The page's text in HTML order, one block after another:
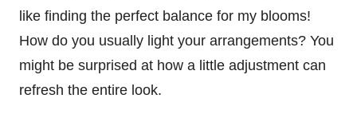
like finding the perfect balance for my blooms!
How do you usually light your arrangements? You
might be surprised at how a little adjustment can
refresh the entire look.